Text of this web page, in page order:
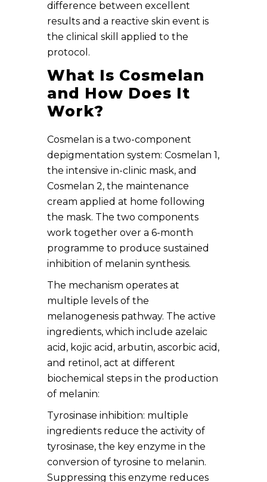
difference between excellent
results and a reactive skin event is
the clinical skill applied to the
protocol.
What Is Cosmelan
and How Does It
Work?
Cosmelan is a two-component
depigmentation system: Cosmelan 1,
the intensive in-clinic mask, and
Cosmelan 2, the maintenance
cream applied at home following
the mask. The two components
work together over a 6-month
programme to produce sustained
inhibition of melanin synthesis.
The mechanism operates at
multiple levels of the
melanogenesis pathway. The active
ingredients, which include azelaic
acid, kojic acid, arbutin, ascorbic acid,
and retinol, act at different
biochemical steps in the production
of melanin:
Tyrosinase inhibition: multiple
ingredients reduce the activity of
tyrosinase, the key enzyme in the
conversion of tyrosine to melanin.
Suppressing this enzyme reduces